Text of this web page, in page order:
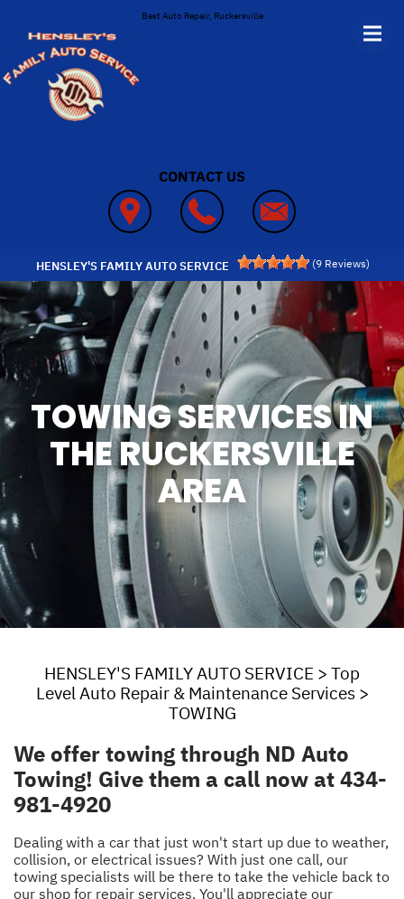
Best Auto Repair, Ruckersville
CONTACT US
HENSLEY'S FAMILY AUTO SERVICE (9Reviews)
TOWING SERVICES IN
THE RUCKERSVILLE
AREA
HENSLEY'S FAMILY AUTO SERVICE > Top
Level Auto Repair & Maintenance Services>
TOWING
We offer towing through ND Auto
Towing! Give them a call now at434-
981-4920
Dealing with a car that just won't start up due to weather,
collision, or electrical issues? With just one call, our
towing specialists will be there to take the vehicle back to
our shop for repair services. You'll appreciate our